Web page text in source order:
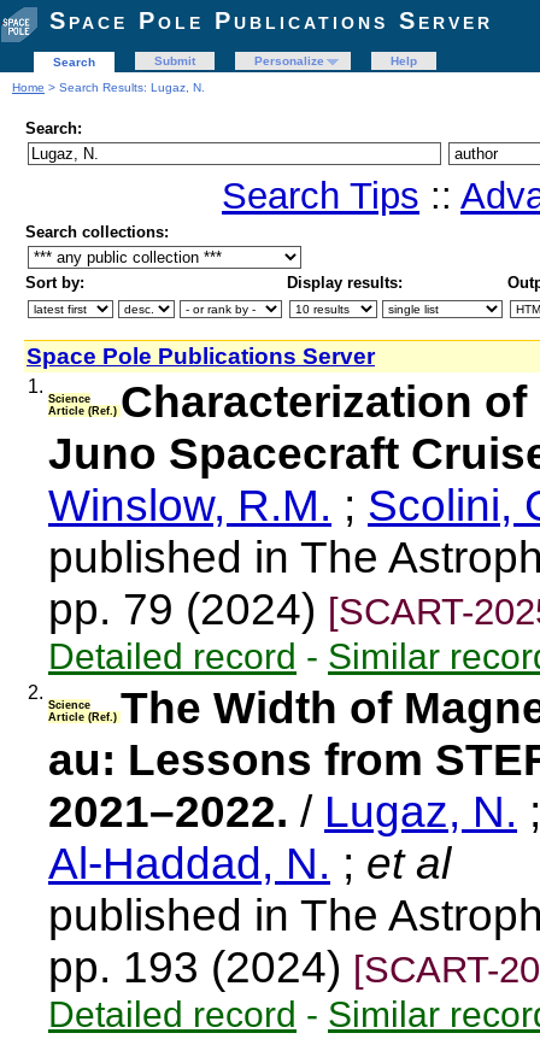
Space Pole Publications Server
Search Submit Personalize
Help
Home > Search Results: Lugaz, N.
Search:
Search Tips ::
Search collections:
Sort by: Display results:
Space Pole Publications Server
1.
Science
Article (Ref.) Characterization
Juno Spacecraft
Winslow, R.M. ; Scolini,
published in The
pp. 79 (2024) [SCART-
Detailed record - Similar
2.
Science
Article (Ref.) The Width of
au: Lessons from
2021–2022. / Lugaz, N.
Al-Haddad, N. ; et al
published in The
pp. 193 (2024) [SCART-
Detailed record - Similar